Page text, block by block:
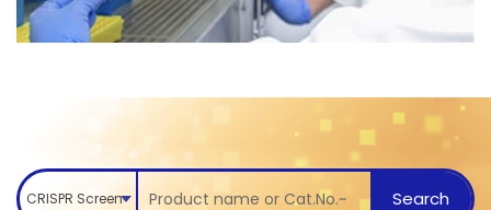
CRISPR Screen Search